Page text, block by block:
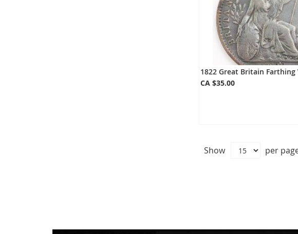
1822 Great Britain Farthing
CA $35.00
Show per